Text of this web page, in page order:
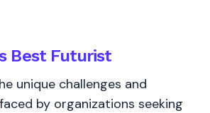
BestFuturist
unique challenges and
by organizations seeking